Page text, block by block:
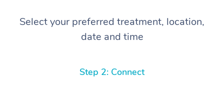
Select your preferred treatment, location,
date and time
Step 2: Connect